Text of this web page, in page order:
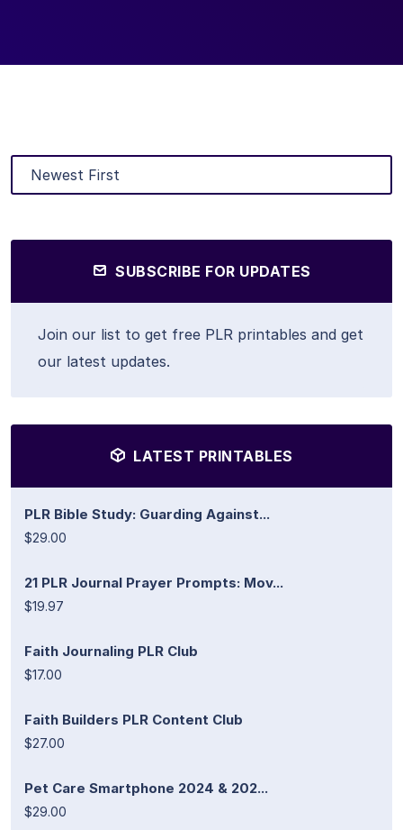
SUBSCRIBE FOR UPDATES
Join our list to get free PLR printables and get
our latest updates.
LATEST PRINTABLES
PLR Bible Study: Guarding Against...
$29.00
21 PLR Journal Prayer Prompts: Mov...
$19.97
Faith Journaling PLR Club
$17.00
Faith Builders PLR Content Club
$27.00
Pet Care Smartphone 2024 & 202...
$29.00